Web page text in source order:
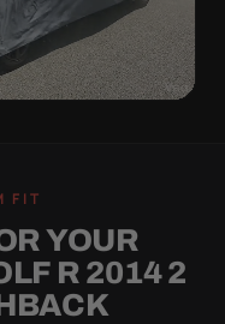
into your clear
body buckle
body so it simply
FIT
YOUR
R 2014 2